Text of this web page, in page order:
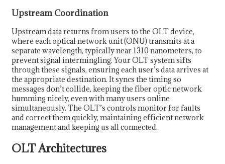
Upstream Coordination
Upstream data returns from users to the OLT device,
where each optical network unit (ONU) transmits at a
separate wavelength, typically near 1310 nanometers, to
prevent signal intermingling. Your OLT system sifts
through these signals, ensuring each user’s data arrives at
the appropriate destination. It syncs the timing so
messages don’t collide, keeping the fiber optic network
humming nicely, even with many users online
simultaneously. The OLT’s controls monitor for faults
and correct them quickly, maintaining efficient network
management and keeping us all connected.
OLT Architectures